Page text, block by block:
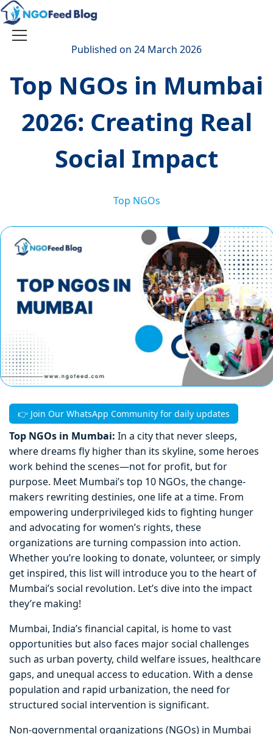
Skip
to
content
Toggle
Published on 24 March 2026
Top NGOs in Mumbai
2026: Creating Real
Social Impact
Top NGOs
👉 Join Our WhatsApp Community for daily updates
Top NGOs in Mumbai: In a city that never sleeps,
where dreams fly higher than its skyline, some heroes
work behind the scenes—not for profit, but for
purpose. Meet Mumbai’s top 10 NGOs, the change-
makers rewriting destinies, one life at a time. From
empowering underprivileged kids to fighting hunger
and advocating for women’s rights, these
organizations are turning compassion into action.
Whether you’re looking to donate, volunteer, or simply
get inspired, this list will introduce you to the heart of
Mumbai’s social revolution. Let’s dive into the impact
they’re making!
Mumbai, India’s financial capital, is home to vast
opportunities but also faces major social challenges
such as urban poverty, child welfare issues, healthcare
gaps, and unequal access to education. With a dense
population and rapid urbanization, the need for
structured social intervention is significant.
Non-governmental organizations (NGOs) in Mumbai